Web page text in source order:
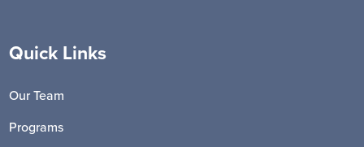
Quick Links
Our Team
Programs